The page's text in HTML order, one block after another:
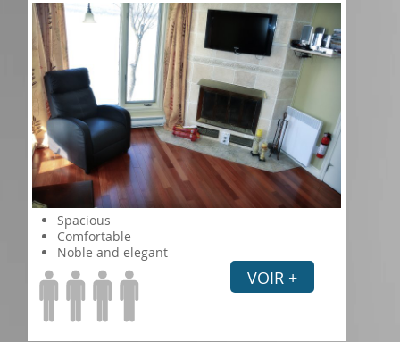
Spacious
Comfortable
Noble and elegant
VOIR +